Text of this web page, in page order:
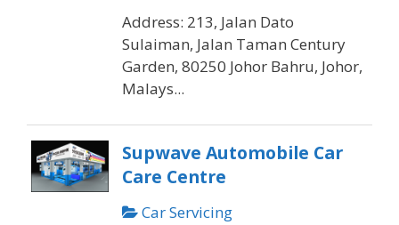
Address: 213, Jalan Dato
Sulaiman, Jalan Taman Century
Garden, 80250 Johor Bahru, Johor,
Malays...
Supwave Automobile Car
Care Centre
Car Servicing